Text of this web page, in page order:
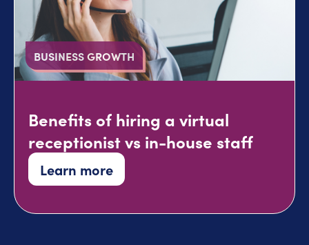
BUSINESS GROWTH
Benefits of hiring a virtual
receptionist vs in-house staff
Learn more